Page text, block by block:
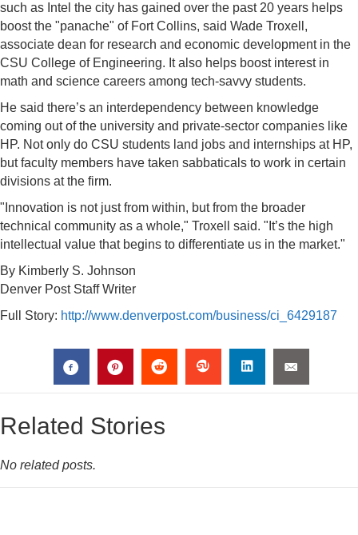
such as Intel the city has gained over the past 20 years helps
boost the "panache" of Fort Collins, said Wade Troxell,
associate dean for research and economic development in the
CSU College of Engineering. It also helps boost interest in
math and science careers among tech-savvy students.
He said there’s an interdependency between knowledge
coming out of the university and private-sector companies like
HP. Not only do CSU students land jobs and internships at HP,
but faculty members have taken sabbaticals to work in certain
divisions at the firm.
"Innovation is not just from within, but from the broader
technical community as a whole," Troxell said. "It’s the high
intellectual value that begins to differentiate us in the market."
By Kimberly S. Johnson
Denver Post Staff Writer
Full Story: http://www.denverpost.com/business/ci_6429187
Related Stories
No related posts.